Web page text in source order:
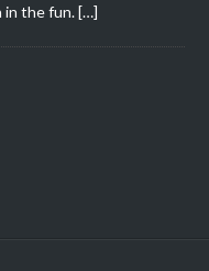
in the fun. […]